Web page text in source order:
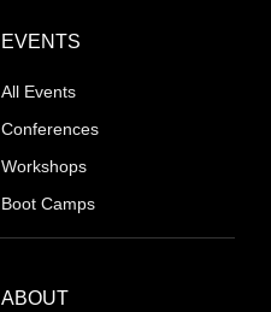
EVENTS
All Events
Conferences
Workshops
Boot Camps
ABOUT